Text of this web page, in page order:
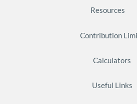
Resources
Contribution
Calculators
Useful Links